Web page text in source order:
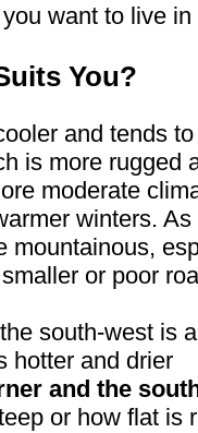
want to live
You?
and tends
is more rugged
moderate
winters.
mountainous,
or poor
south-west is
hotter and drier
and the
or how flat is